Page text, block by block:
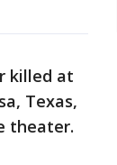
killed at
Texas,
theater.